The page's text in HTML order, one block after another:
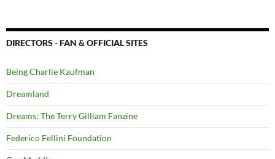
DIRECTORS - FAN & OFFICIAL SITES
Being Charlie Kaufman
Dreamland
Dreams: The Terry Gilliam Fanzine
Federico Fellini Foundation